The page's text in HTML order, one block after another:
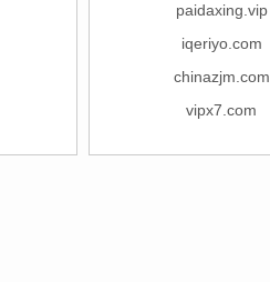
paidaxing.vip
iqeriyo.com
chinazjm.com
vipx7.com